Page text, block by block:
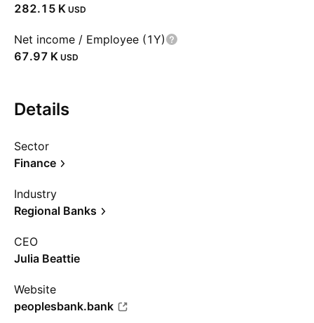
‪282.15 K‬ USD
Net income / Employee (1Y)
‪67.97 K‬ USD
Details
Sector
Finance
Industry
Regional Banks
CEO
Julia Beattie
Website
peoplesbank.bank